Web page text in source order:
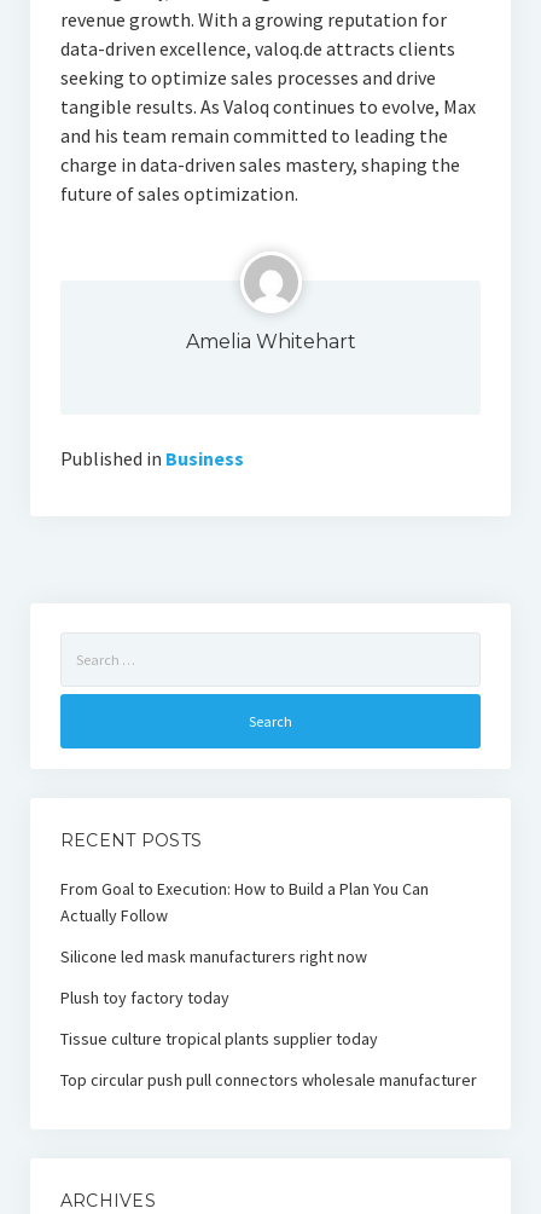
revenue growth. With a growing reputation for
data-driven excellence, valoq.de attracts clients
seeking to optimize sales processes and drive
tangible results. As Valoq continues to evolve, Max
and his team remain committed to leading the
charge in data-driven sales mastery, shaping the
future of sales optimization.
Amelia Whitehart
Published in Business
for:
RECENT POSTS
From Goal to Execution: How to Build a Plan You Can
Actually Follow
Silicone led mask manufacturers right now
Plush toy factory today
Tissue culture tropical plants supplier today
Top circular push pull connectors wholesale manufacturer
ARCHIVES